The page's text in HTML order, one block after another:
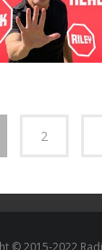
2
© 2015-2022